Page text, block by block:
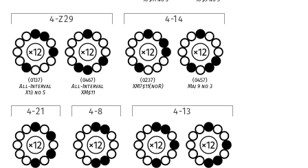
4-Z29
(0137)
All-Interval
X13 no 5
(0467)
All-Interval
XM♯11
4-14
(0237)
XM7♯11(noR)
(0457)
Maj 9 no 3
4-21 4-8 4-13